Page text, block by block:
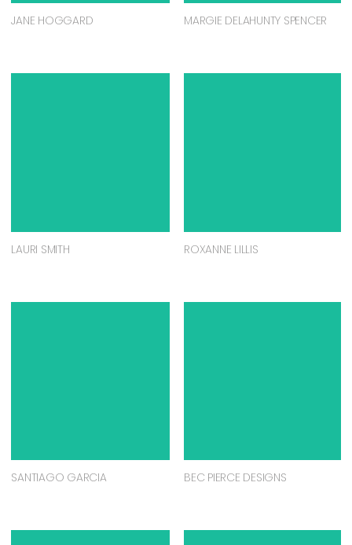
JANE HOGGARD MARGIE DELAHUNTY SPENCER
LAURI SMITH ROXANNE LILLIS
SANTIAGO GARCIA BEC PIERCE DESIGNS